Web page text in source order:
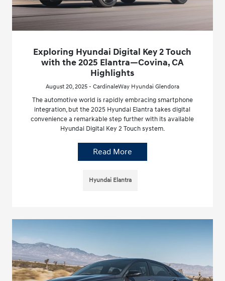
Exploring Hyundai Digital Key 2 Touch
with the 2025 Elantra—Covina, CA
Highlights
August 20, 2025 - CardinaleWay Hyundai Glendora
The automotive world is rapidly embracing smartphone
integration, but the 2025 Hyundai Elantra takes digital
convenience a remarkable step further with its available
Hyundai Digital Key 2 Touch system.
Read More
Hyundai Elantra